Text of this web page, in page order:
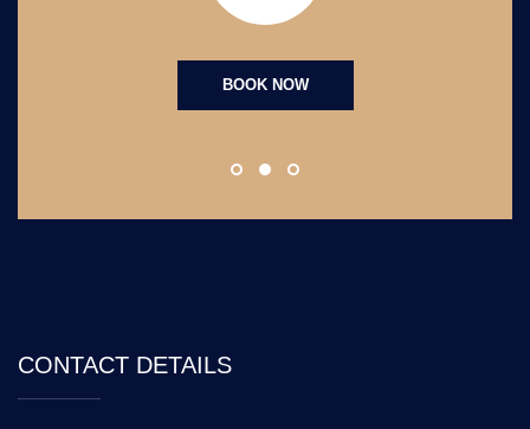
BOOK NOW
CONTACT DETAILS